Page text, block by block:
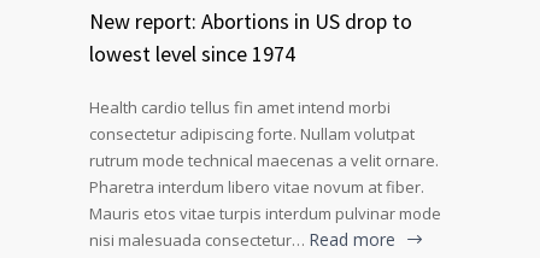
New report: Abortions in US drop to
lowest level since 1974
Health cardio tellus fin amet intend morbi
consectetur adipiscing forte. Nullam volutpat
rutrum mode technical maecenas a velit ornare.
Pharetra interdum libero vitae novum at fiber.
Mauris etos vitae turpis interdum pulvinar mode
nisi malesuada consectetur… Read more